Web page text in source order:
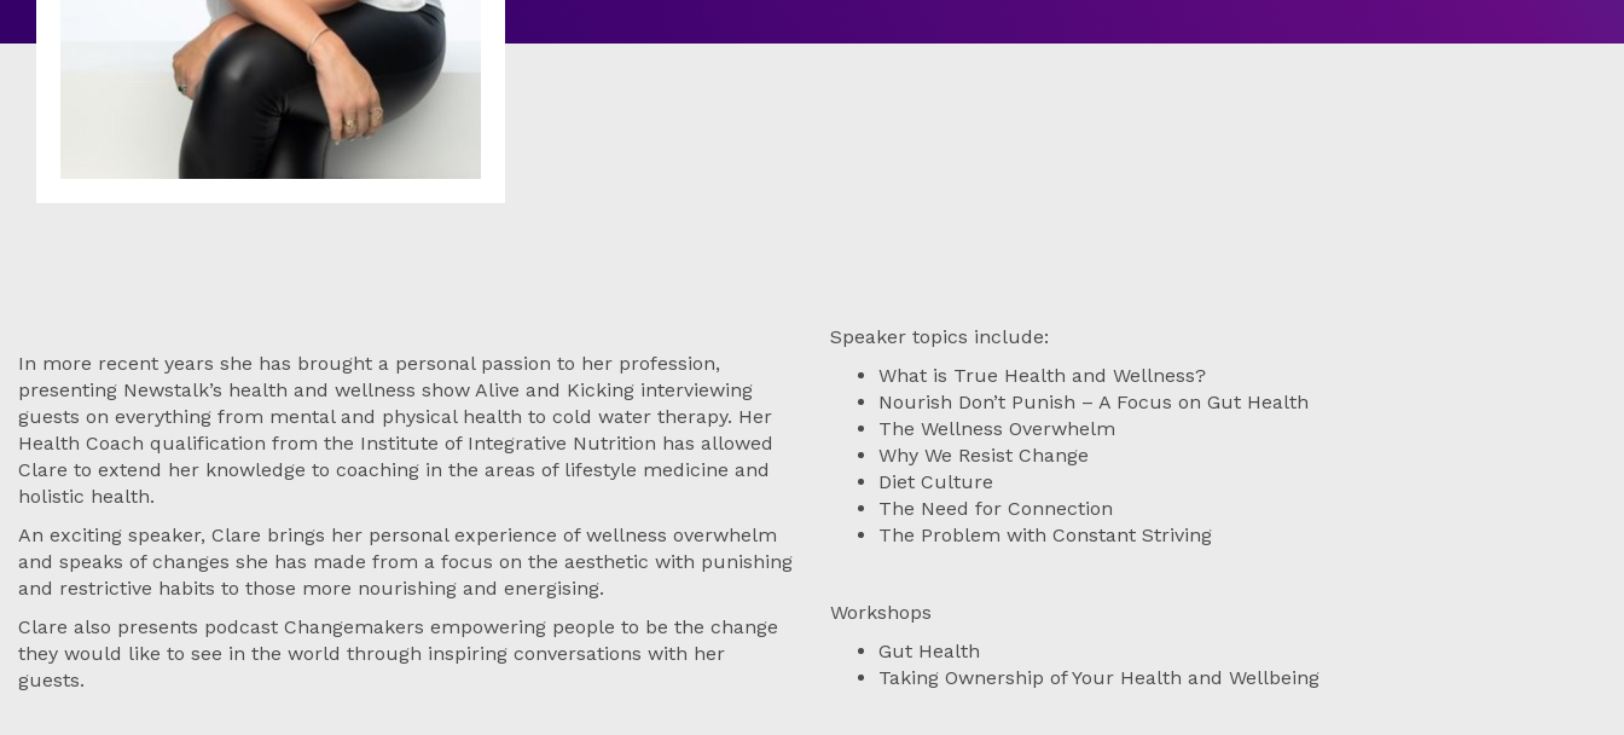
In more recent years she has brought a personal passion to her profession,
presenting Newstalk’s health and wellness show Alive and Kicking interviewing
guests on everything from mental and physical health to cold water therapy. Her
Health Coach qualification from the Institute of Integrative Nutrition has allowed
Clare to extend her knowledge to coaching in the areas of lifestyle medicine and
holistic health.
An exciting speaker, Clare brings her personal experience of wellness overwhelm
and speaks of changes she has made from a focus on the aesthetic with punishing
and restrictive habits to those more nourishing and energising.
Clare also presents podcast Changemakers empowering people to be the change
they would like to see in the world through inspiring conversations with her
guests.
Speaker topics include:
What is True Health and Wellness?
Nourish Don’t Punish – A Focus on Gut Health
The Wellness Overwhelm
Why We Resist Change
Diet Culture
The Need for Connection
The Problem with Constant Striving
Workshops
Gut Health
Taking Ownership of Your Health and Wellbeing